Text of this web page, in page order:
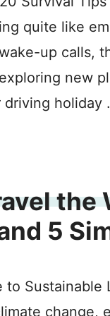
quite like
up calls,
new
driving
5
to
change,